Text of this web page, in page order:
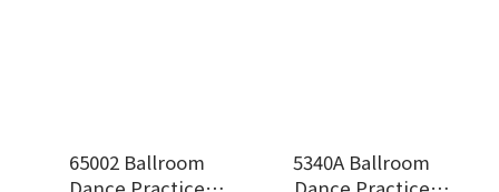
65002 Ballroom
5340A Ballroom